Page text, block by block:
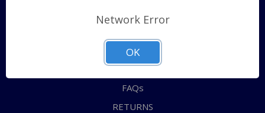
Shipping Policy
ABOUT US
CONTACT US
FAQs
RETURNS
Network Error
OK